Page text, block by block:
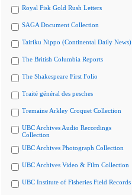
Royal Fisk Gold Rush Letters
SAGA Document Collection
Tairiku Nippo (Continental Daily News)
The British Columbia Reports
The Shakespeare First Folio
Traité général des pesches
Tremaine Arkley Croquet Collection
UBC Archives Audio Recordings
Collection
UBC Archives Photograph Collection
UBC Archives Video & Film Collection
UBC Institute of Fisheries Field Records